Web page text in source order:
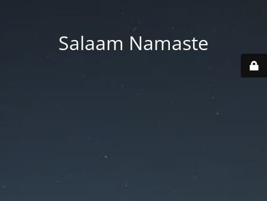
Salaam Namaste